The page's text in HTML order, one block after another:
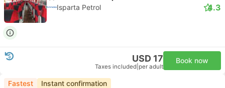
Isparta Petrol 4.3
USD 17
Taxes included per adult
Book now
Fastest Instant confirmation